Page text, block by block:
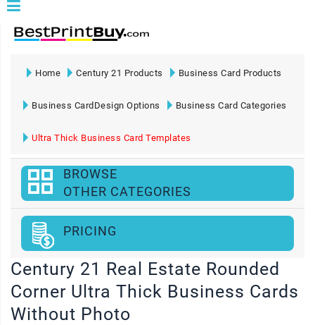
Home Century 21 Products Business Card Products
Business CardDesign Options Business Card Categories
Ultra Thick Business Card Templates
BROWSE
OTHER CATEGORIES
PRICING
Century 21 Real Estate Rounded
Corner Ultra Thick Business Cards
Without Photo